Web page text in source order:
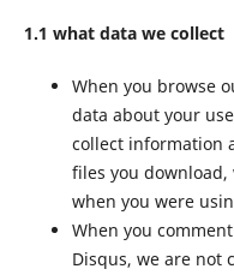
1.1 what data we collect
When you browse
data about your
collect information
files you
when you were
When you
Disqus, we are not